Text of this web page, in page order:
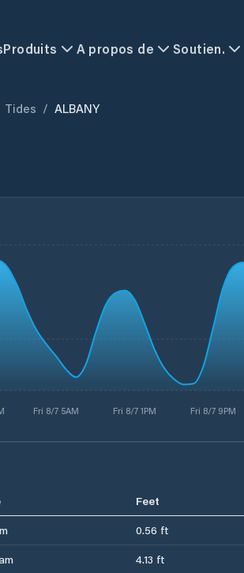
Produits A propos de Soutien.
Tides / ALBANY
Fri 8/7 5AM Fri 8/7 1PM Fri 8/7 9PM
Feet
0.56 ft
4.13 ft